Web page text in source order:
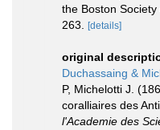
the Boston
263.
[details]
original
Duchassaing &
P, Michelotti J.
coralliaires des
l'Academie des